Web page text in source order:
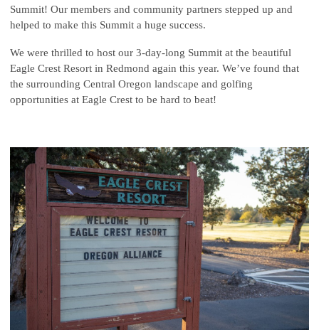
Summit! Our members and community partners stepped up and
helped to make this Summit a huge success.
We were thrilled to host our 3-day-long Summit at the beautiful
Eagle Crest Resort in Redmond again this year. We’ve found that
the surrounding Central Oregon landscape and golfing
opportunities at Eagle Crest to be hard to beat!